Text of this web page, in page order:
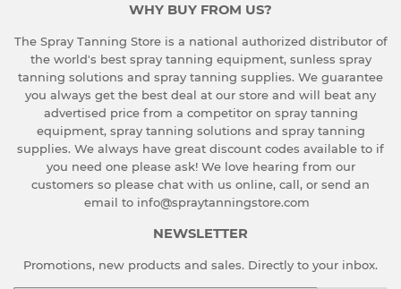
WHY BUY FROM US?
The Spray Tanning Store is a national authorized distributor of
the world's best spray tanning equipment, sunless spray
tanning solutions and spray tanning supplies. We guarantee
you always get the best deal at our store and will beat any
advertised price from a competitor on spray tanning
equipment, spray tanning solutions and spray tanning
supplies. We always have great discount codes available to if
you need one please ask! We love hearing from our
customers so please chat with us online, call, or send an
email to info@spraytanningstore.com
NEWSLETTER
Promotions, new products and sales. Directly to your inbox.